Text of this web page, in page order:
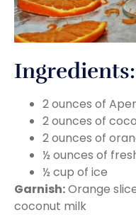
Ingredients:
2 ounces of
2 ounces of
2 ounces of
½ ounces of
½ cup of ice
Garnish:Orange
coconut milk